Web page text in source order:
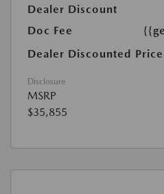
Dealer Discount
Doc Fee
Dealer Discounted Price
Disclosure
MSRP
$35,855